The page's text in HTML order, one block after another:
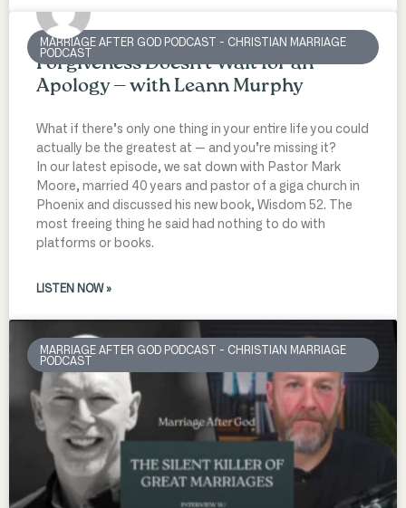
MARRIAGE AFTER GOD PODCAST - CHRISTIAN MARRIAGE
PODCAST
Forgiveness Doesn’t Wait for an
Apology — with Leann Murphy
What if there’s only one thing in your entire life you could
actually be the greatest at — and you’re missing it?
In our latest episode, we sat down with Pastor Mark
Moore, married 40 years and pastor of a giga church in
Phoenix and discussed his new book, Wisdom 52. The
most freeing thing he said had nothing to do with
platforms or books.
LISTEN NOW »
MARRIAGE AFTER GOD PODCAST - CHRISTIAN MARRIAGE
PODCAST